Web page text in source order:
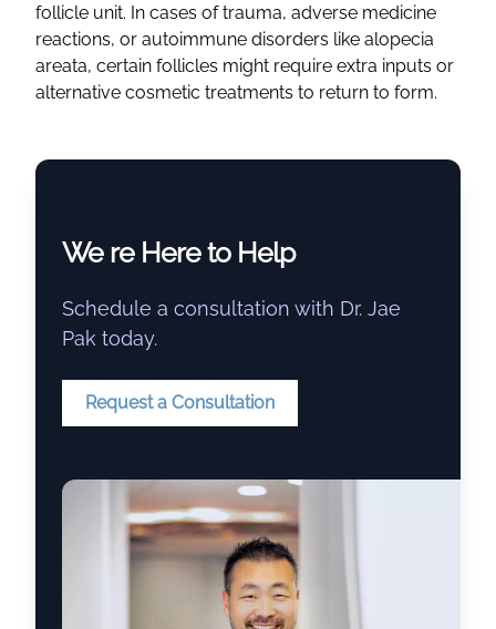
follicle unit. In cases of trauma, adverse medicine
reactions, or autoimmune disorders like alopecia
areata, certain follicles might require extra inputs or
alternative cosmetic treatments to return to form.
We re Here to Help
Schedule a consultation with Dr. Jae
Pak today.
Request a Consultation